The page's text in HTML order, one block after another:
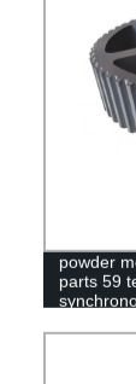
powder
parts 59